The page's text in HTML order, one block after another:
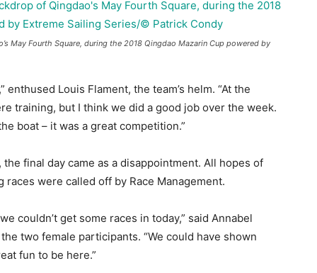
May Fourth Square, during the 2018 Qingdao Mazarin Cup powered by
enthused Louis Flament, the team’s helm. “At the
training, but I think we did a good job over the week.
boat – it was a great competition.”
final day came as a disappointment. All hopes of
were called off by Race Management.
couldn’t get some races in today,” said Annabel
two female participants. “We could have shown
fun to be here.”